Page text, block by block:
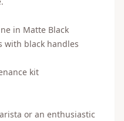
in Matte Black
with black handles
kit
or an enthusiastic